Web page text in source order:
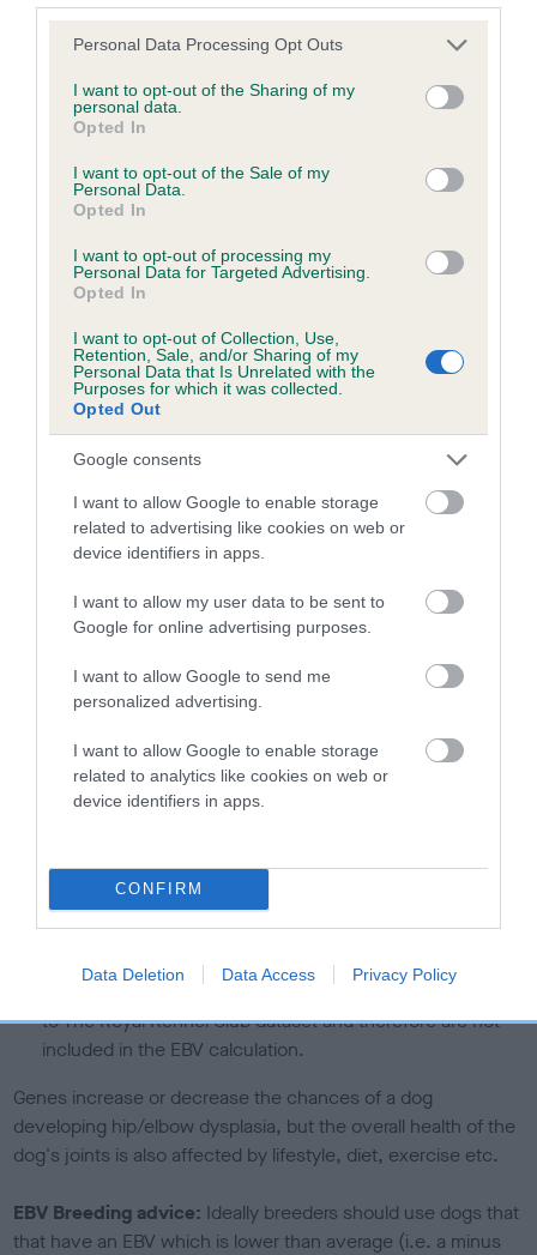
Please note that this website/app uses one or more Google
not limited to your visit or usage behaviour. You may click to
grant or deny consent to Google and its third-party tags to
use your data for below specified purposes in below Google
consent section.
Personal Data Processing Opt Outs
I want to opt-out of the Sharing of my
personal data.
Opted In
I want to opt-out of the Sale of my
Personal Data.
Opted In
I want to opt-out of processing my
Personal Data for Targeted Advertising.
Opted In
I want to opt-out of Collection, Use,
Retention, Sale, and/or Sharing of my
Personal Data that Is Unrelated with the
Purposes for which it was collected.
Opted Out
Google consents
I want to allow Google to enable storage
related to advertising like cookies on web or
device identifiers in apps.
I want to allow my user data to be sent to
Google for online advertising purposes.
I want to allow Google to send me
personalized advertising.
I want to allow Google to enable storage
related to analytics like cookies on web or
device identifiers in apps.
CONFIRM
Data Deletion Data Access Privacy Policy
Inbreeding coefficient
Inbreeding coefficient for PARKEEPERS
BRENDA is 0.5%
12 generations available of which 4 are complete
Breed average CoI 6.5%
COI Description
Estimated Breeding Values (EBVs)
Our estimated breeding values (EBVs) predict whether a dog
is more or less likely to have, and pass on genes, related to
hip/elbow dysplasia. EBVs link the information about dog's
family with data from the BVA/KC health schemes.They tell
us how the individual dog compares to the rest of the breed:
A dog with an EBV that is a minus number has a lower
than average risk of having genes linked to hip/elbow
The higher the EBV (the further towards the red), the
higher the risk
calculate the EBV
If the score reads as ‘N/A’, the dog has not been tested
under the BVA/KC Schemes. This is typically reflected in
a lower confidence score of the EBV for this dog. Please
note, results from alternative schemes do not contribute
to The Royal Kennel Club dataset and therefore are not
included in the EBV calculation.
Genes increase or decrease the chances of a dog
developing hip/elbow dysplasia, but the overall health of the
dog's joints is also affected by lifestyle, diet, exercise etc.
EBV Breeding advice: Ideally breeders should use dogs that
that have an EBV which is lower than average (i.e. a minus